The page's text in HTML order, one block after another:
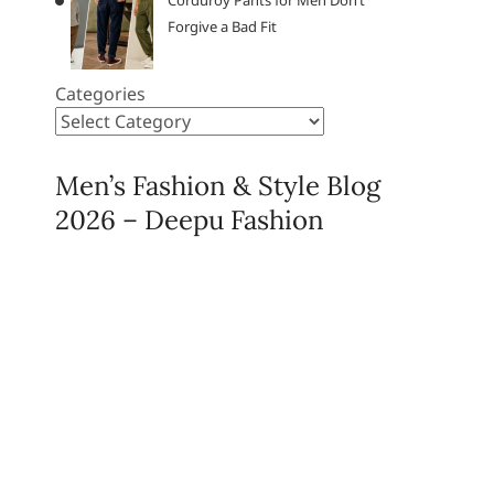
Forgive a Bad Fit
Categories
Men’s Fashion & Style Blog
2026 – Deepu Fashion